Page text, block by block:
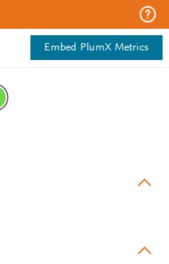
Embed PlumX Metrics